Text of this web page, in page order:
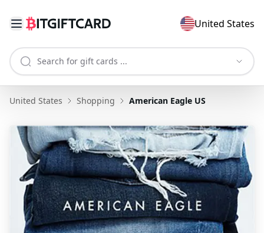
United States
United States Shopping American Eagle US